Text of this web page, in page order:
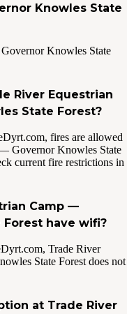
Knowles State
Knowles State
River Equestrian
State Forest?
fires are allowed
Governor Knowles State
current fire restrictions in
Camp —
Forest have wifi?
Trade River
State Forest does not
at Trade River